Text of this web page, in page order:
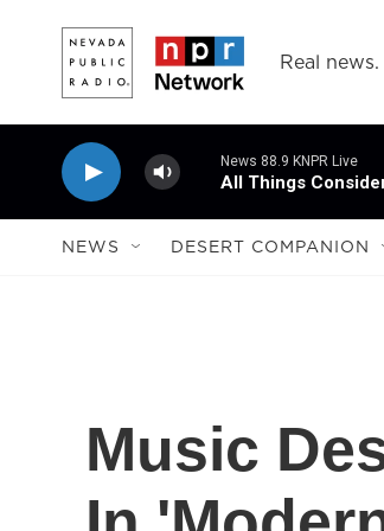
Real
News 88.9 KNPR Live
All Things
NEWS DESERT COMPANION
Music